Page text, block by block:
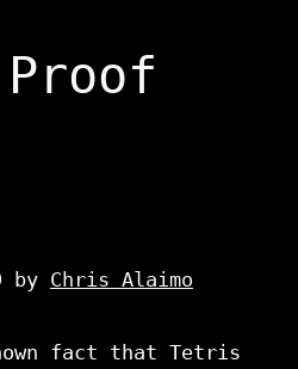
by Chris Alaimo
fact that Tetris